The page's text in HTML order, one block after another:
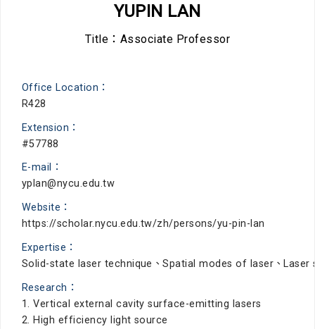
YUPIN LAN
Title：Associate Professor
Office Location：
R428
Extension：
#57788
E-mail：
yplan@nycu.edu.tw
Website：
https://scholar.nycu.edu.tw/zh/persons/yu-pin-lan
Expertise：
Solid-state laser technique、Spatial modes of laser、
Research：
1. Vertical external cavity surface-emitting lasers
2. High efficiency light source